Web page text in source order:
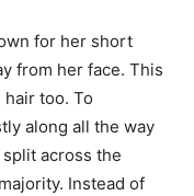
for her short
from her face. This
too. To
along all the way
across the
Instead of